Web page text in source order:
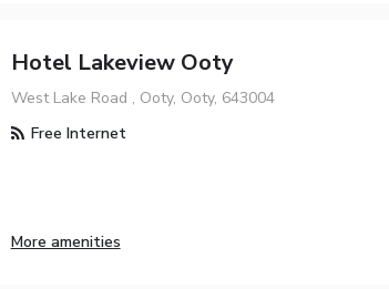
Hotel Lakeview Ooty
West Lake Road , Ooty, Ooty, 643004
Free Internet
More amenities